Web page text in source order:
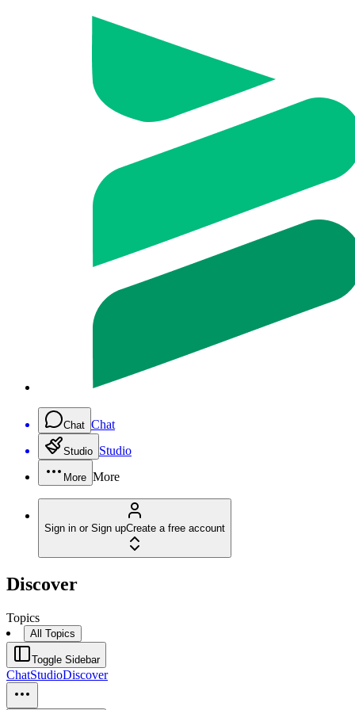
Chat Chat
Studio Studio
More More
Sign in or Sign upCreate a free account
Discover
Topics
All Topics
Toggle Sidebar
ChatStudioDiscover